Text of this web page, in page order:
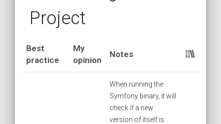
Project
Best
practice
My
opinion
Notes
When running the
Symfony binary, it will
check if a new
version of itself is